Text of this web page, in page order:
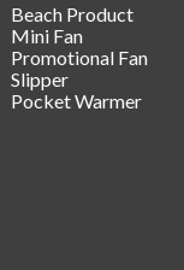
Beach Product
Mini Fan
Promotional Fan
Slipper
Pocket Warmer